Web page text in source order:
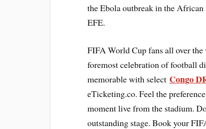
the Ebola outbreak in the
EFE.
FIFA World Cup fans all over
foremost celebration of football
memorable with select Congo
eTicketing.co. Feel the
moment live from the stadium.
outstanding stage. Book your